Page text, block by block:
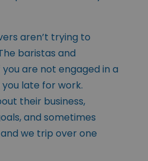
aren’t trying to
baristas and
are not engaged in a
late for work.
their business,
and sometimes
we trip over one